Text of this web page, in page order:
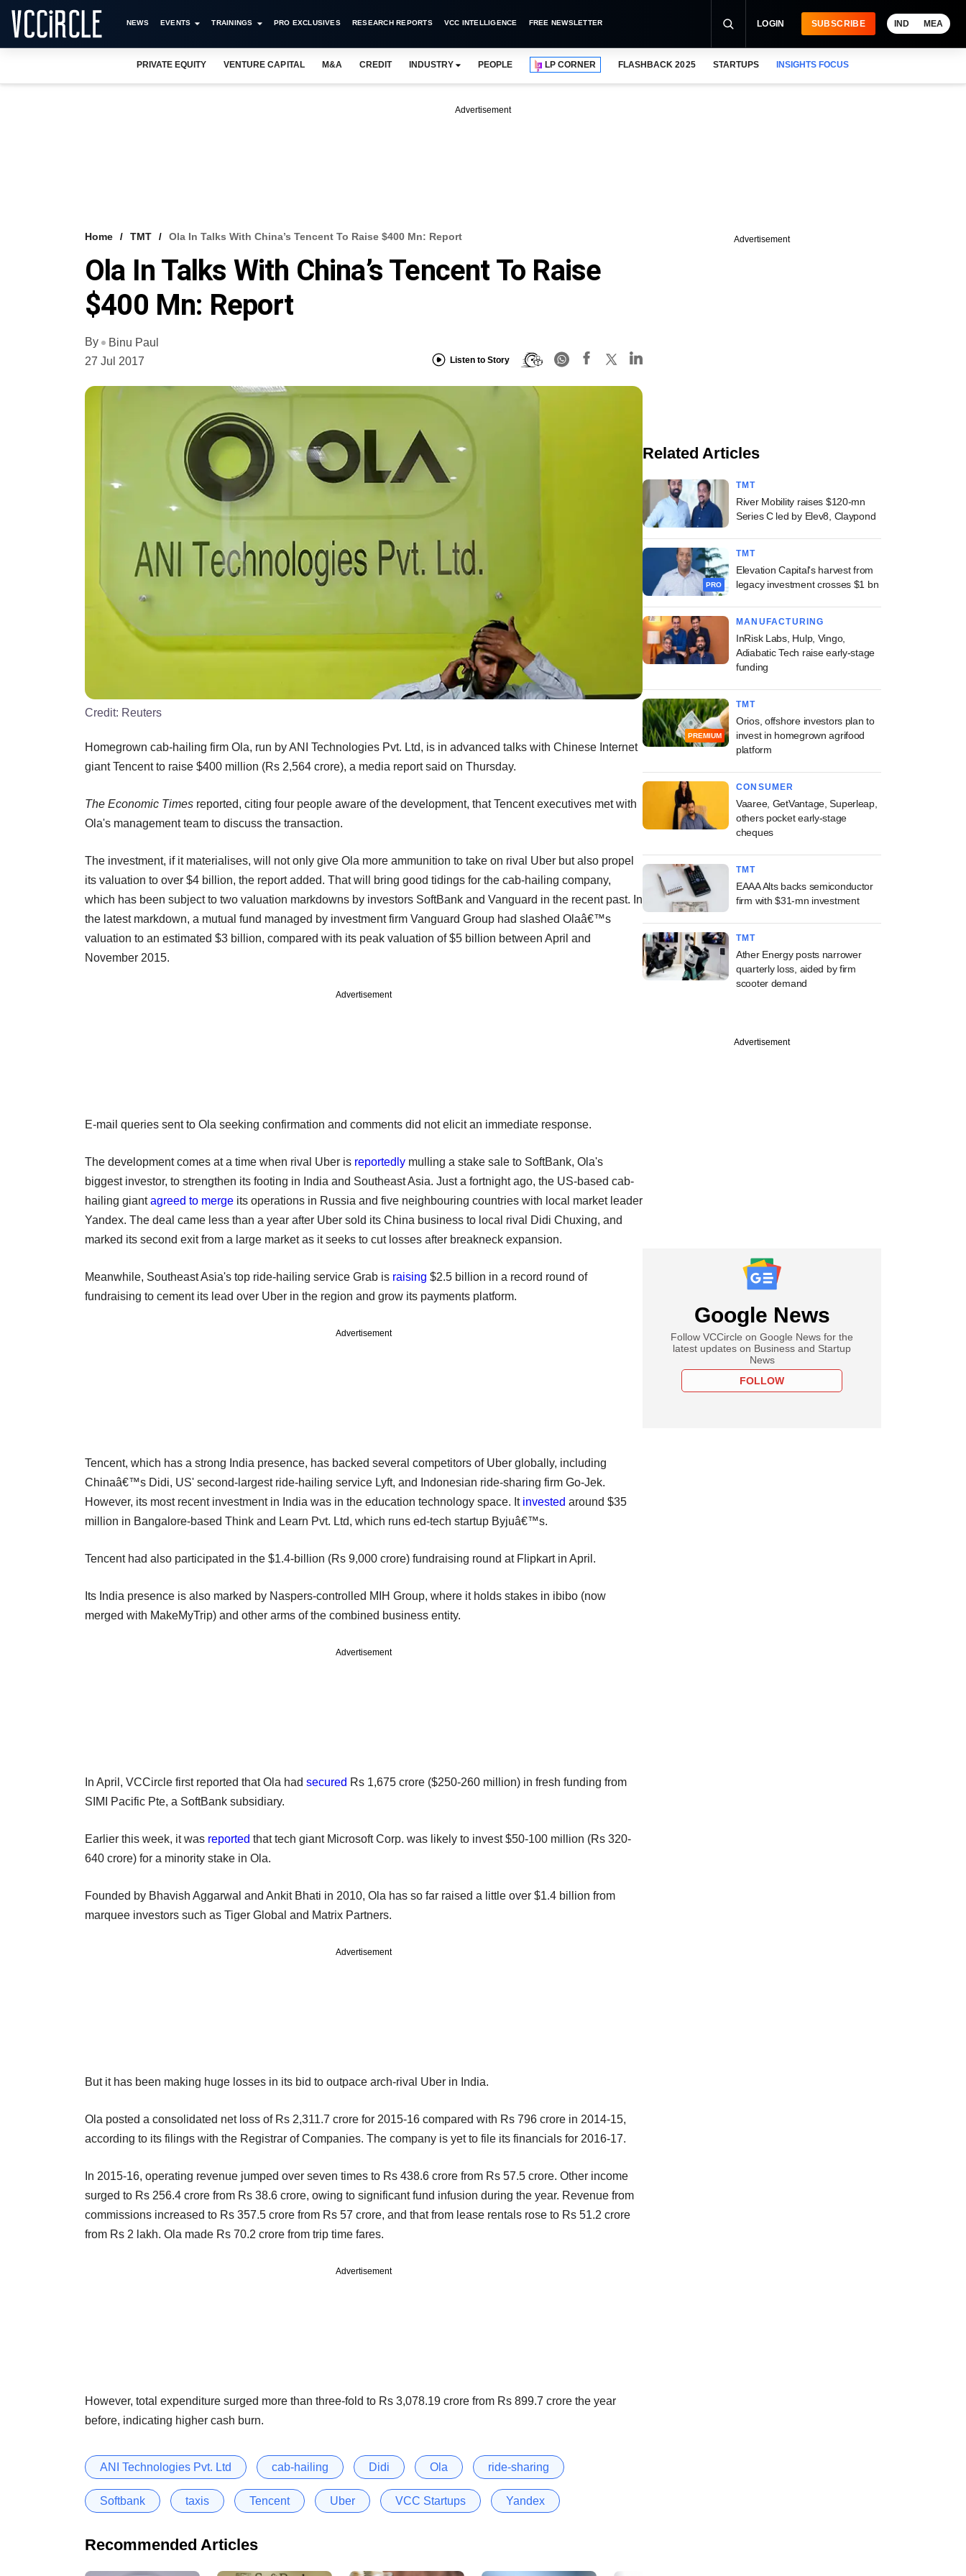
NEWS EVENTS TRAININGS PRO EXCLUSIVES RESEARCH REPORTS VCC INTELLIGENCE FREE NEWSLETTER LOGIN SUBSCRIBE IND MEA
PRIVATE EQUITY VENTURE CAPITAL M&A CREDIT INDUSTRY PEOPLE LP CORNER FLASHBACK 2025 STARTUPS INSIGHTS FOCUS
Advertisement
Home TMT Ola In Talks With China’s Tencent To Raise $400 Mn: Report
Ola In Talks With China’s Tencent To Raise
$400 Mn: Report
By
Binu Paul
27 Jul 2017
Listen to Story
Credit: Reuters
Homegrown cab-hailing firm Ola, run by ANI Technologies Pvt. Ltd, is in advanced talks with Chinese Internet
giant Tencent to raise $400 million (Rs 2,564 crore), a media report said on Thursday.
The Economic Times reported, citing four people aware of the development, that Tencent executives met with
Ola's management team to discuss the transaction.
The investment, if it materialises, will not only give Ola more ammunition to take on rival Uber but also propel
its valuation to over $4 billion, the report added. That will bring good tidings for the cab-hailing company,
which has been subject to two valuation markdowns by investors SoftBank and Vanguard in the recent past. In
the latest markdown, a mutual fund managed by investment firm Vanguard Group had slashed Olaâ€™s
valuation to an estimated $3 billion, compared with its peak valuation of $5 billion between April and
November 2015.
Advertisement
E-mail queries sent to Ola seeking confirmation and comments did not elicit an immediate response.
The development comes at a time when rival Uber is reportedly mulling a stake sale to SoftBank, Ola's
biggest investor, to strengthen its footing in India and Southeast Asia. Just a fortnight ago, the US-based cab-
hailing giantagreed to merge its operations in Russia and five neighbouring countries with local market leader
Yandex. The deal came less than a year after Uber sold its China business to local rival Didi Chuxing, and
marked its second exit from a large market as it seeks to cut losses after breakneck expansion.
Meanwhile, Southeast Asia's top ride-hailing service Grab is raising $2.5 billion in a record round of
fundraising to cement its lead over Uber in the region and grow its payments platform.
Advertisement
Tencent, which has a strong India presence, has backed several competitors of Uber globally, including
Chinaâ€™s Didi, US' second-largest ride-hailing service Lyft, and Indonesian ride-sharing firm Go-Jek.
However, its most recent investment in India was in the education technology space. It invested around $35
million in Bangalore-based Think and Learn Pvt. Ltd, which runs ed-tech startup Byjuâ€™s.
Tencent had also participated in the $1.4-billion (Rs 9,000 crore) fundraising round at Flipkart in April.
Its India presence is also marked by Naspers-controlled MIH Group, where it holds stakes in ibibo (now
merged with MakeMyTrip) and other arms of the combined business entity.
Advertisement
In April, VCCircle first reported that Ola had secured Rs 1,675 crore ($250-260 million) in fresh funding from
SIMI Pacific Pte, a SoftBank subsidiary.
Earlier this week, it was reported that tech giant Microsoft Corp. was likely to invest $50-100 million (Rs 320-
640 crore) for a minority stake in Ola.
Founded by Bhavish Aggarwal and Ankit Bhati in 2010, Ola has so far raised a little over $1.4 billion from
marquee investors such as Tiger Global and Matrix Partners.
Advertisement
But it has been making huge losses in its bid to outpace arch-rival Uber in India.
Ola posted a consolidated net loss of Rs 2,311.7 crore for 2015-16 compared with Rs 796 crore in 2014-15,
according to its filings with the Registrar of Companies. The company is yet to file its financials for 2016-17.
In 2015-16, operating revenue jumped over seven times to Rs 438.6 crore from Rs 57.5 crore. Other income
surged to Rs 256.4 crore from Rs 38.6 crore, owing to significant fund infusion during the year. Revenue from
commissions increased to Rs 357.5 crore from Rs 57 crore, and that from lease rentals rose to Rs 51.2 crore
from Rs 2 lakh. Ola made Rs 70.2 crore from trip time fares.
Advertisement
However, total expenditure surged more than three-fold to Rs 3,078.19 crore from Rs 899.7 crore the year
before, indicating higher cash burn.
ANI Technologies Pvt. Ltd cab-hailing Didi Ola ride-sharing
Softbank taxis Tencent Uber VCC Startups Yandex
Recommended Articles
Advertisement
Related Articles
TMT
River Mobility raises $120-mn
Series C led by Elev8, Claypond
PRO
TMT
Elevation Capital's harvest from
legacy investment crosses $1 bn
MANUFACTURING
InRisk Labs, Hulp, Vingo,
Adiabatic Tech raise early-stage
funding
PREMIUM
TMT
Orios, offshore investors plan to
invest in homegrown agrifood
platform
CONSUMER
Vaaree, GetVantage, Superleap,
others pocket early-stage
cheques
TMT
EAAA Alts backs semiconductor
firm with $31-mn investment
TMT
Ather Energy posts narrower
quarterly loss, aided by firm
scooter demand
Advertisement
Google News
Follow VCCircle on Google News for the
latest updates on Business and Startup
News
FOLLOW